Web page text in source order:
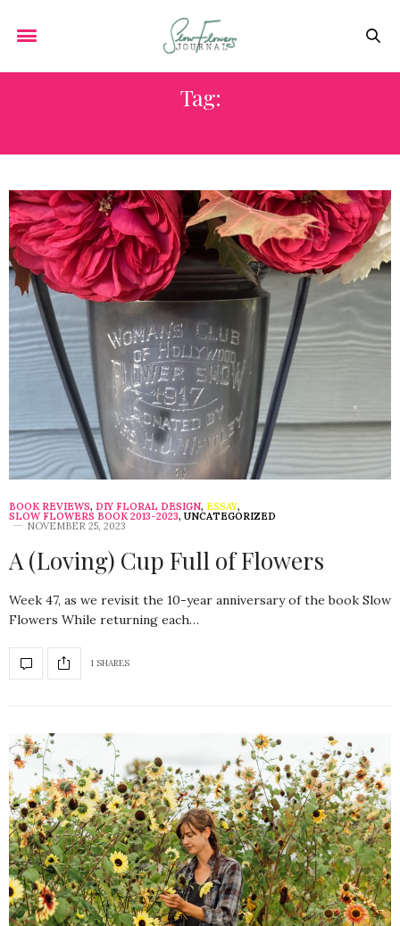
Tag:
BOOK REVIEWS, DIY FLORAL DESIGN, ESSAY,
SLOW FLOWERS BOOK 2013-2023, UNCATEGORIZED
NOVEMBER 25, 2023
A (Loving) Cup Full of Flowers
Week 47, as we revisit the 10-year anniversary of the book Slow
Flowers While returning each…
1 SHARES